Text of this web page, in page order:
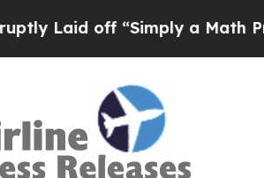
a Math Problem Dr.